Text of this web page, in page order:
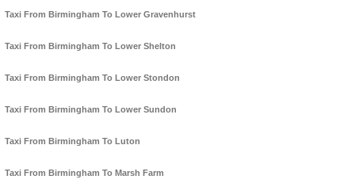
Taxi From Birmingham To Lower Gravenhurst
Taxi From Birmingham To Lower Shelton
Taxi From Birmingham To Lower Stondon
Taxi From Birmingham To Lower Sundon
Taxi From Birmingham To Luton
Taxi From Birmingham To Marsh Farm